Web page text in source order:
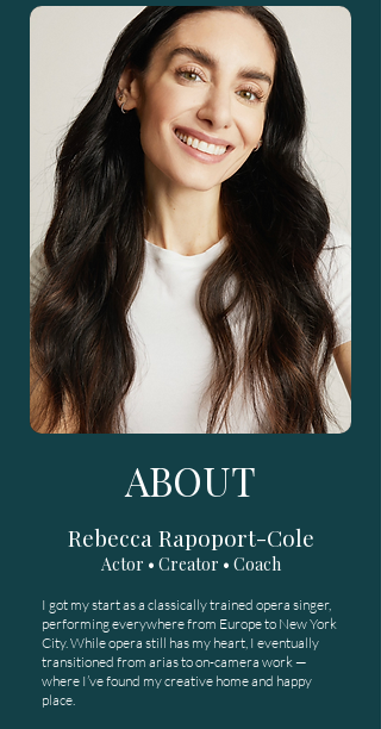
ABOUT
Rebecca Rapoport-Cole
Actor • Creator • Coach
I got my start as a classically trained opera singer,
performing everywhere from Europe to New York
City. While opera still has my heart, I eventually
transitioned from arias to on-camera work —
where I’ve found my creative home and happy
place.